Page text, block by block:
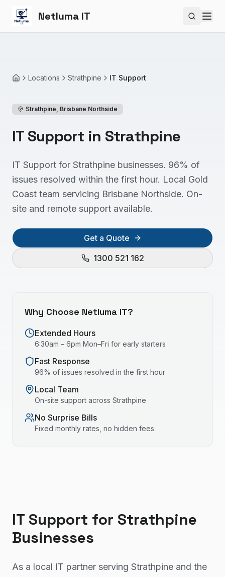
Netluma IT Search
HomeLocations Strathpine IT Support
Strathpine, Brisbane Northside
IT Support in Strathpine
IT Support for Strathpine businesses. 96% of
issues resolved within the first hour. Local Gold
Coast team servicing Brisbane Northside. On-
site and remote support available.
Get a Quote
1300 521 162
Why Choose Netluma IT?
Extended Hours
6:30am – 6pm Mon–Fri for early starters
Fast Response
96% of issues resolved in the first hour
Local Team
On-site support across Strathpine
No Surprise Bills
Fixed monthly rates, no hidden fees
IT Support for Strathpine
Businesses
As a local IT partner serving Strathpine and the